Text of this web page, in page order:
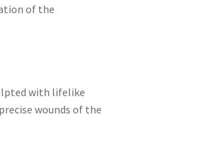
of the
with lifelike
wounds of the